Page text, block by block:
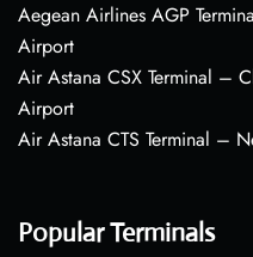
Aegean Airlines AGP
Airport
Air Astana CSX Terminal –
Airport
Air Astana CTS Terminal –
Popular Terminals